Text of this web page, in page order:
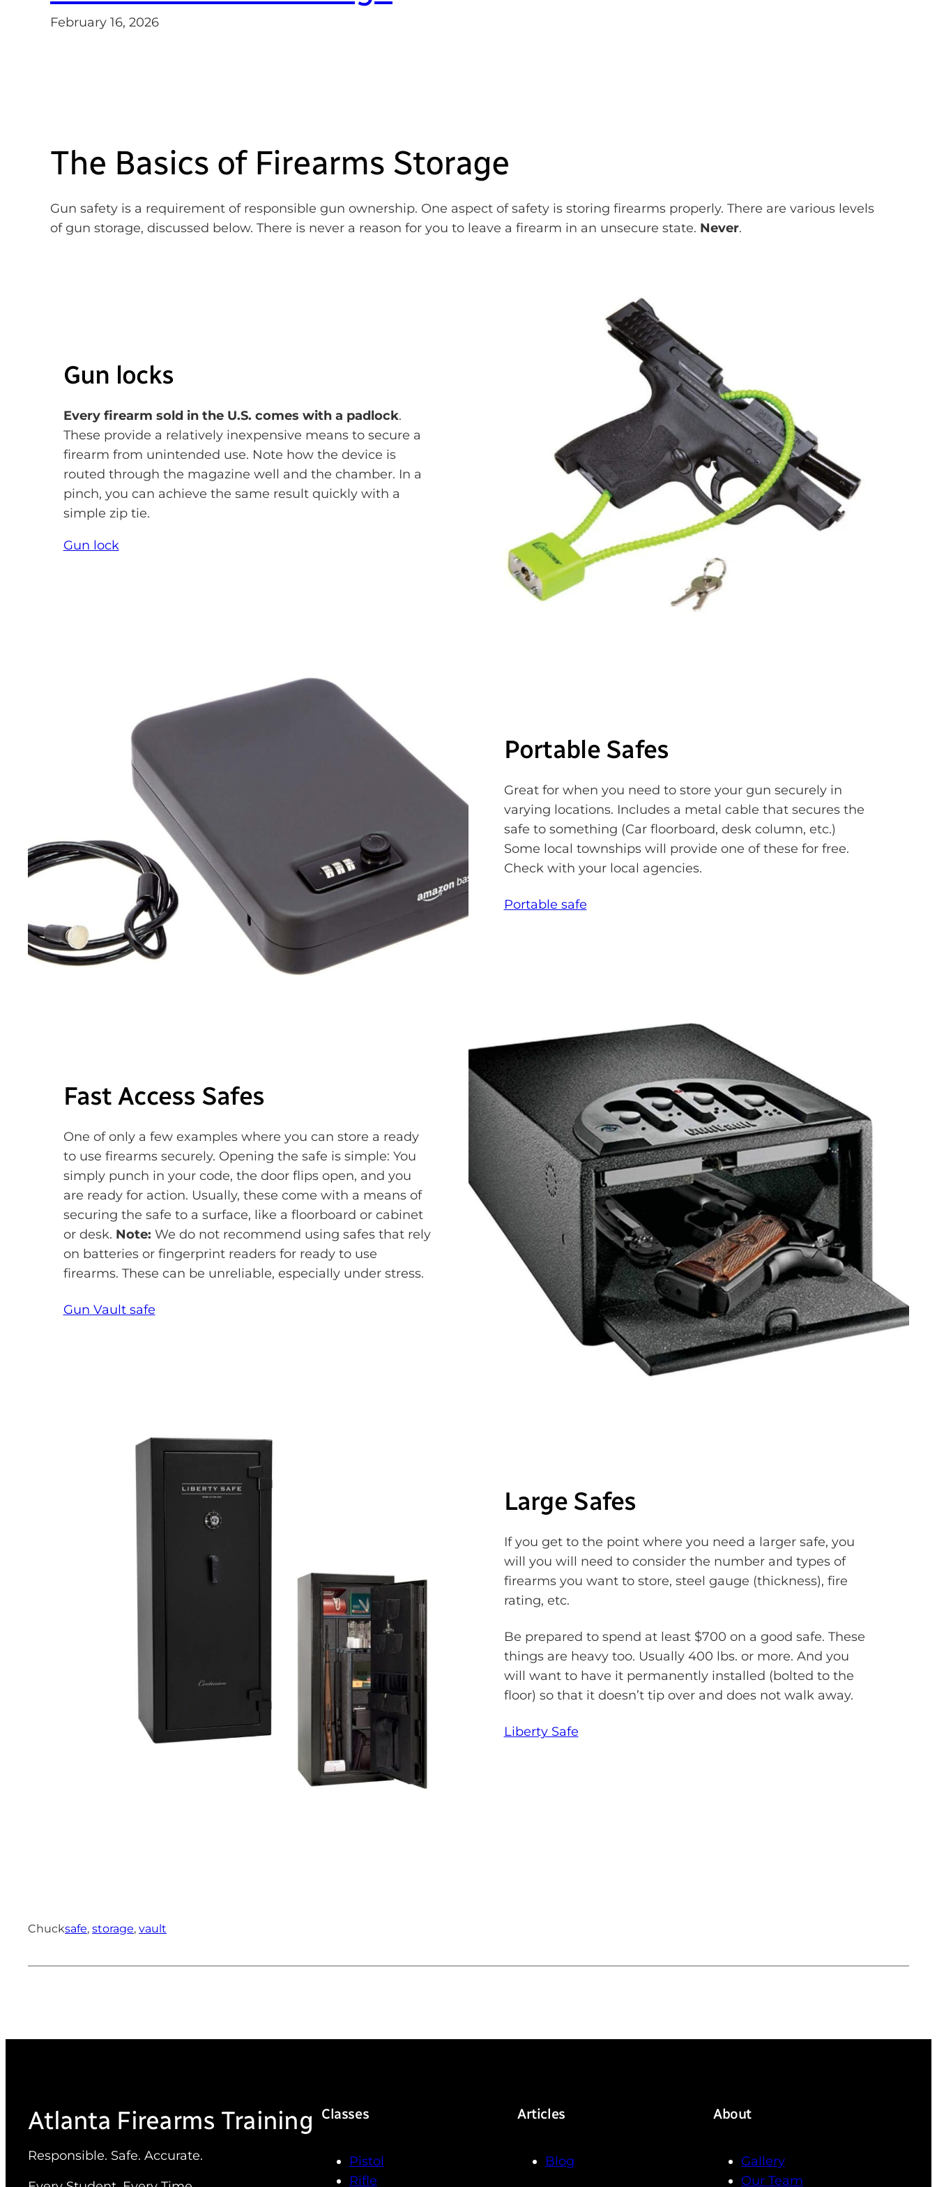
February 16, 2026
The Basics of Firearms Storage
Gun safety is a requirement of responsible gun ownership. One aspect of safety is storing firearms properly. There are various levels
of gun storage, discussed below. There is never a reason for you to leave a firearm in an unsecure state. Never.
Gun locks
Every firearm sold in the U.S. comes with a padlock.
These provide a relatively inexpensive means to secure a
firearm from unintended use. Note how the device is
routed through the magazine well and the chamber. In a
pinch, you can achieve the same result quickly with a
simple zip tie.
Gun lock
Portable Safes
Great for when you need to store your gun securely in
varying locations. Includes a metal cable that secures the
safe to something (Car floorboard, desk column, etc.)
Some local townships will provide one of these for free.
Check with your local agencies.
Portable safe
Fast Access Safes
One of only a few examples where you can store a ready
to use firearms securely. Opening the safe is simple: You
simply punch in your code, the door flips open, and you
are ready for action. Usually, these come with a means of
securing the safe to a surface, like a floorboard or cabinet
or desk. Note: We do not recommend using safes that rely
on batteries or fingerprint readers for ready to use
firearms. These can be unreliable, especially under stress.
Gun Vault safe
Large Safes
If you get to the point where you need a larger safe, you
will you will need to consider the number and types of
firearms you want to store, steel gauge (thickness), fire
rating, etc.
Be prepared to spend at least $700 on a good safe. These
things are heavy too. Usually 400 lbs. or more. And you
will want to have it permanently installed (bolted to the
floor) so that it doesn’t tip over and does not walk away.
Liberty Safe
Chucksafe, storage, vault
Atlanta Firearms Training
Responsible. Safe. Accurate.
Classes
Pistol
Rifle
Articles
Blog
About
Gallery
Our Team